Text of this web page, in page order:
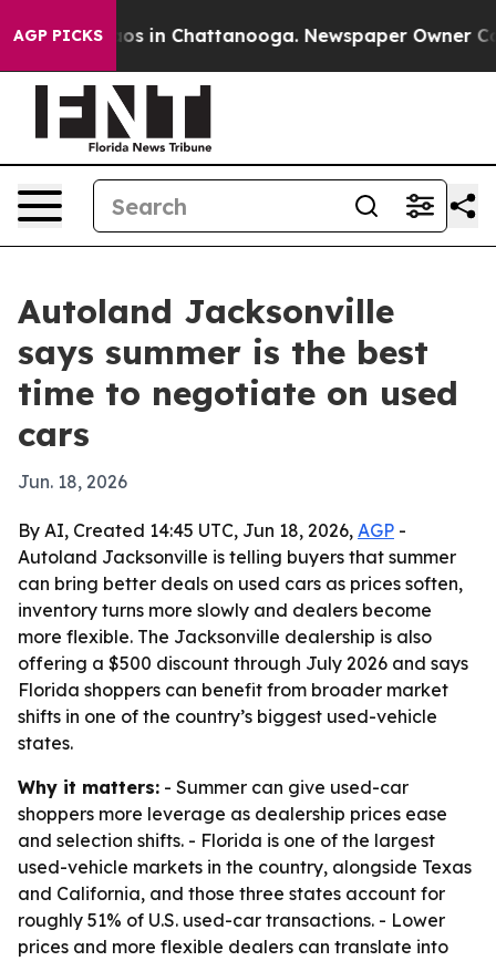
AGP PICKS
Chaos in Chattanooga. Newspaper Owner
Autoland Jacksonville
says summer is the best
time to negotiate on used
cars
Jun. 18, 2026
By AI, Created 14:45 UTC, Jun 18, 2026, AGP -
Autoland Jacksonville is telling buyers that summer
can bring better deals on used cars as prices soften,
inventory turns more slowly and dealers become
more flexible. The Jacksonville dealership is also
offering a $500 discount through July 2026 and says
Florida shoppers can benefit from broader market
shifts in one of the country’s biggest used-vehicle
states.
Why it matters: - Summer can give used-car
shoppers more leverage as dealership prices ease
and selection shifts. - Florida is one of the largest
used-vehicle markets in the country, alongside Texas
and California, and those three states account for
roughly 51% of U.S. used-car transactions. - Lower
prices and more flexible dealers can translate into